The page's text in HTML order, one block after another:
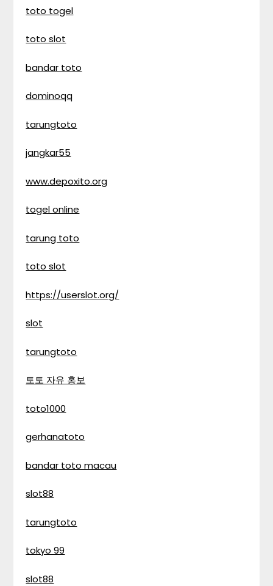
toto togel
toto slot
bandar toto
dominoqq
tarungtoto
jangkar55
www.depoxito.org
togel online
tarung toto
toto slot
https://userslot.org/
slot
tarungtoto
토토 자유 홍보
toto1000
gerhanatoto
bandar toto macau
slot88
tarungtoto
tokyo 99
slot88